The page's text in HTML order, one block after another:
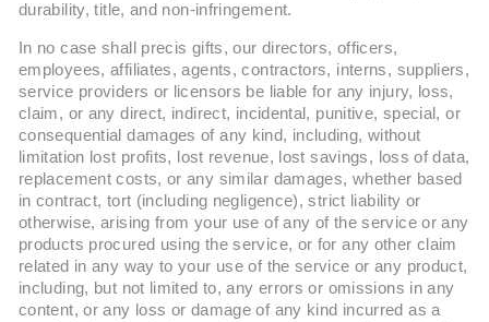
durability, title, and non-infringement.
In no case shall precis gifts, our directors, officers,
employees, affiliates, agents, contractors, interns, suppliers,
service providers or licensors be liable for any injury, loss,
claim, or any direct, indirect, incidental, punitive, special, or
consequential damages of any kind, including, without
limitation lost profits, lost revenue, lost savings, loss of data,
replacement costs, or any similar damages, whether based
in contract, tort (including negligence), strict liability or
otherwise, arising from your use of any of the service or any
products procured using the service, or for any other claim
related in any way to your use of the service or any product,
including, but not limited to, any errors or omissions in any
content, or any loss or damage of any kind incurred as a